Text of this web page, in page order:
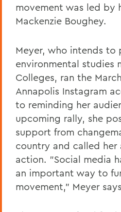
movement was led by
Mackenzie Boughey.
Meyer, who intends to
environmental studies
Colleges, ran the
Annapolis Instagram
to reminding her
upcoming rally, she
support from
country and called her
action. "Social media
an important way to
movement," Meyer